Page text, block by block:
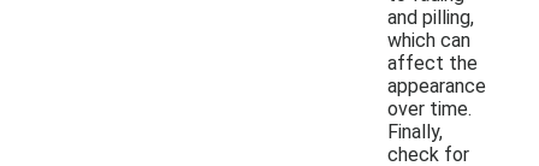
and pilling,
which can
affect the
appearance
over time.
Finally,
check for